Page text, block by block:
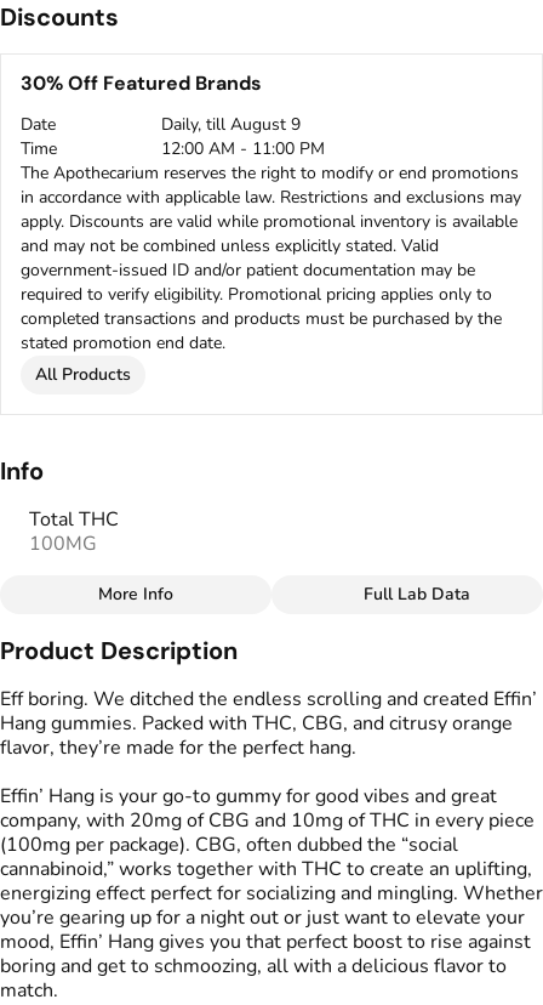
Discounts
30% Off Featured Brands
Date
Daily, till August 9
Time
12:00 AM - 11:00 PM
The Apothecarium reserves the right to modify or end promotions
in accordance with applicable law. Restrictions and exclusions may
apply. Discounts are valid while promotional inventory is available
and may not be combined unless explicitly stated. Valid
government-issued ID and/or patient documentation may be
required to verify eligibility. Promotional pricing applies only to
completed transactions and products must be purchased by the
stated promotion end date.
All Products
Info
Total THC
100MG
Total size
100MG
Sativa
Effects
#Talkative
Strain
Flavorings
#Orange#Citrus
Tags
#gummies#gummy
#Gluten Free Edibles
#CBG THC Gummies
#Vegan Edibles
More Info Full Lab Data
Product Description
Eff boring. We ditched the endless scrolling and created Effin’
Hang gummies. Packed with THC, CBG, and citrusy orange
flavor, they’re made for the perfect hang.
Effin’ Hang is your go-to gummy for good vibes and great
company, with 20mg of CBG and 10mg of THC in every piece
(100mg per package). CBG, often dubbed the “social
cannabinoid,” works together with THC to create an uplifting,
energizing effect perfect for socializing and mingling. Whether
you’re gearing up for a night out or just want to elevate your
mood, Effin’ Hang gives you that perfect boost to rise against
boring and get to schmoozing, all with a delicious flavor to
match.